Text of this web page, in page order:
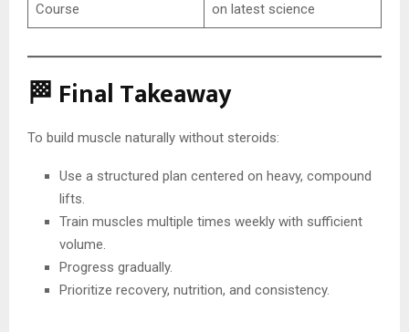
Course
on latest science
🏁 Final Takeaway
To build muscle naturally without steroids:
Use a structured plan centered on heavy, compound
lifts.
Train muscles multiple times weekly with sufficient
volume.
Progress gradually.
Prioritize recovery, nutrition, and consistency.